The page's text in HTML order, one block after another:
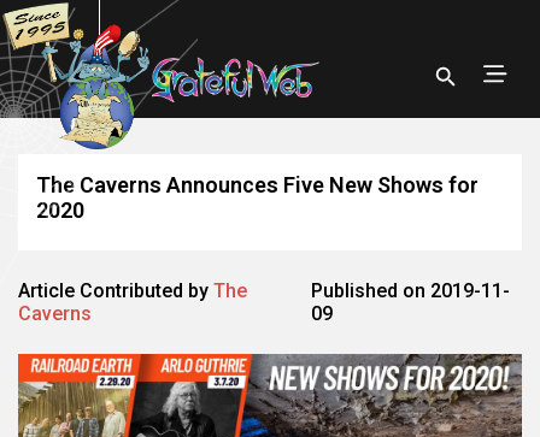
The Caverns Announces Five New Shows for
2020
Article Contributed by The
Caverns
Published on 2019-11-
09